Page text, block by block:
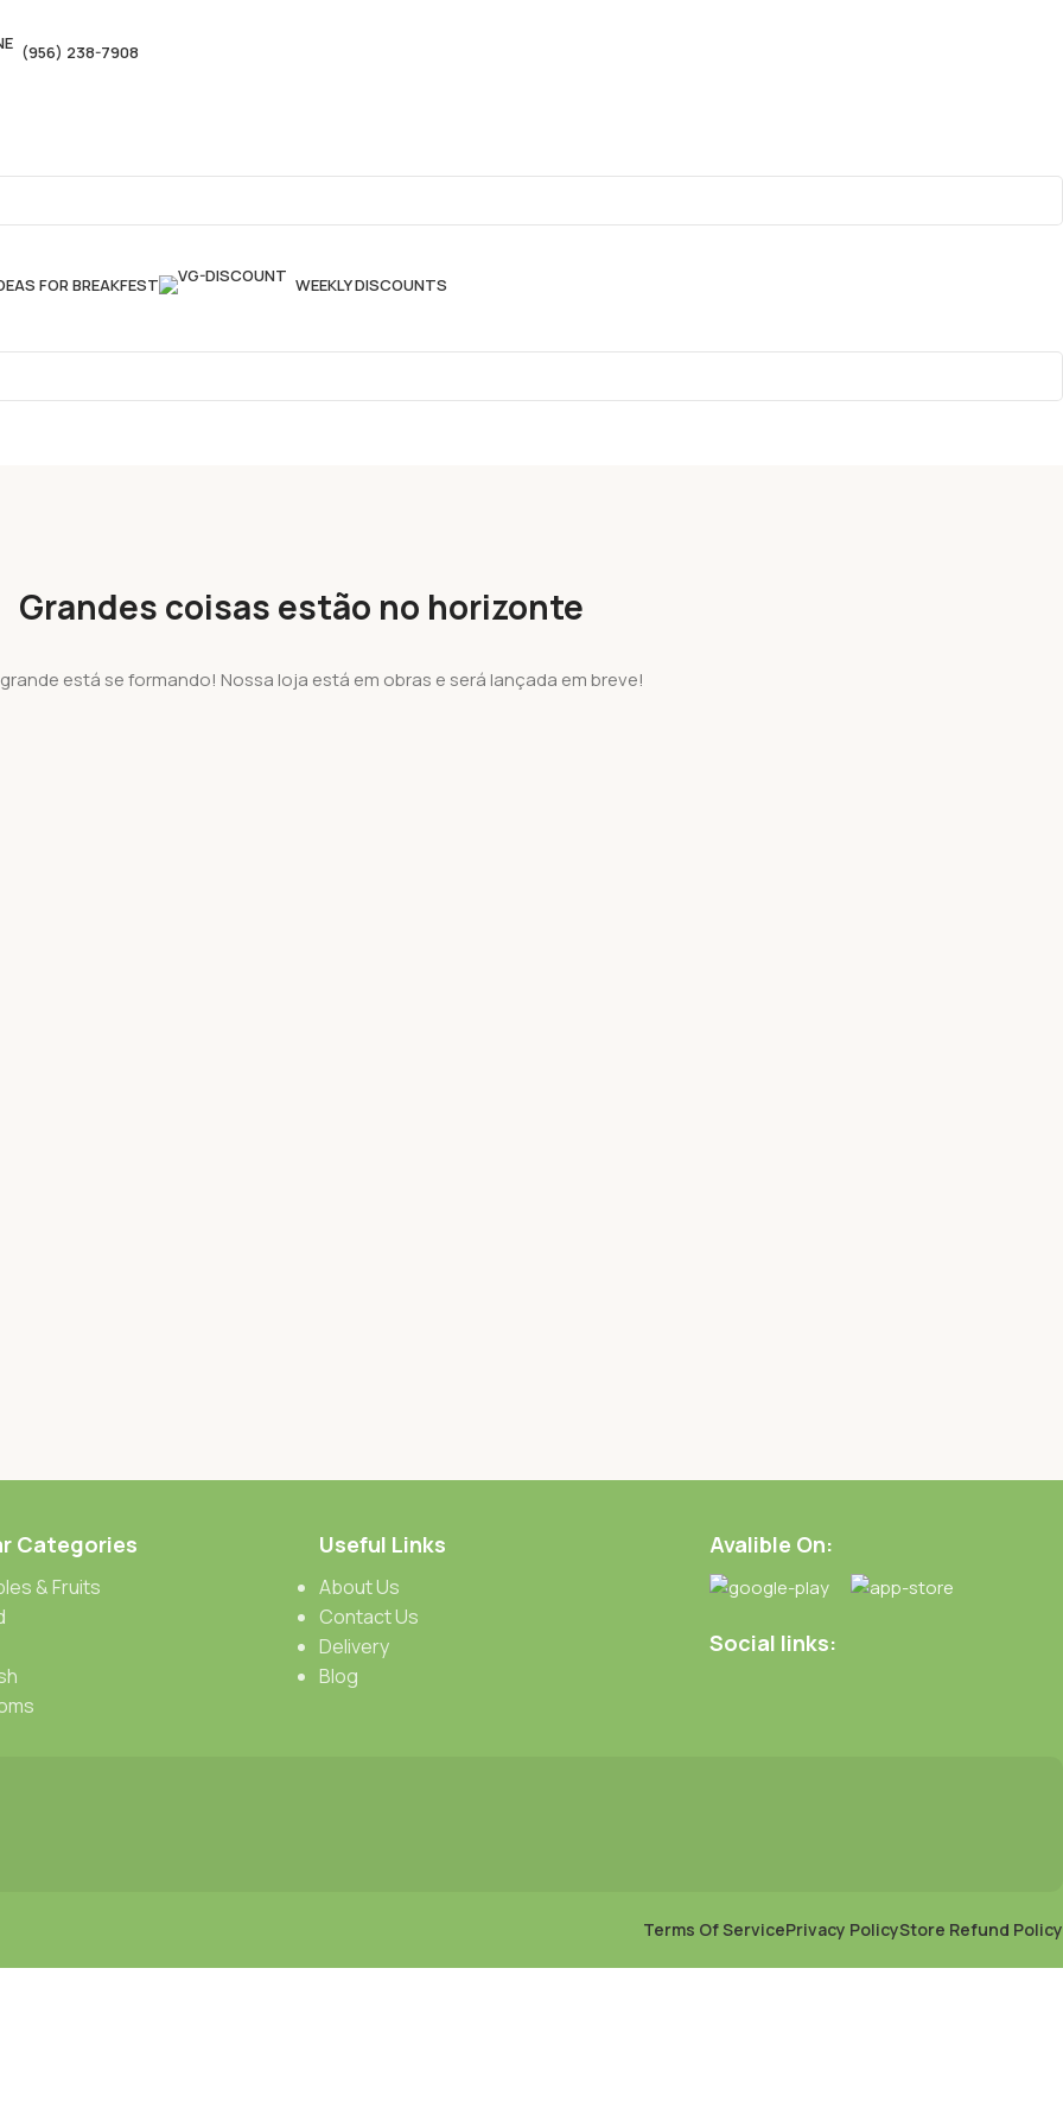
(956) 238-7908
FOR BREAKFEST WEEKLY DISCOUNTS
Grandes coisas estão no horizonte
está se formando! Nossa loja está em obras e será lançada em breve!
Categories
& Fruits
Useful Links
About Us
Contact Us
Delivery
Blog
Avalible On:
Social links:
Terms Of ServicePrivacy PolicyStore Refund Policy